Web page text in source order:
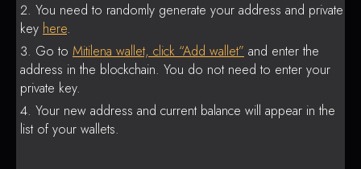
You need to randomly generate your address and private
key here.
Go to Mitilena wallet, click “Add wallet” and enter the
address in the blockchain. You do not need to enter your
private key.
Your new address and current balance will appear in the
list of your wallets.